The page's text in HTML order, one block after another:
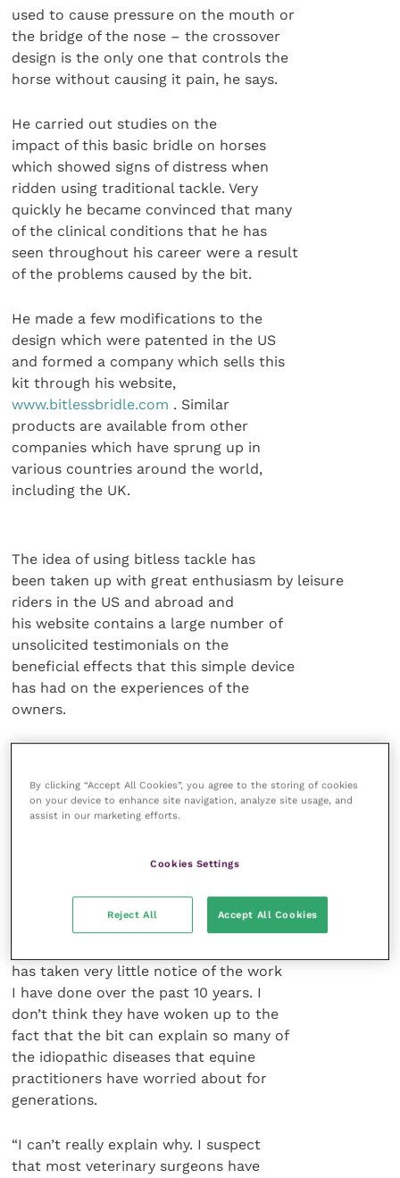
used to cause pressure on the mouth or
the bridge of the nose – the crossover
design is the only one that controls the
horse without causing it pain, he says.
He carried out studies on the
impact of this basic bridle on horses
which showed signs of distress when
ridden using traditional tackle. Very
quickly he became convinced that many
of the clinical conditions that he has
seen throughout his career were a result
of the problems caused by the bit.
He made a few modifications to the
design which were patented in the US
and formed a company which sells this
kit through his website,
www.bitlessbridle.com . Similar
products are available from other
companies which have sprung up in
various countries around the world,
including the UK.
The idea of using bitless tackle has
been taken up with great enthusiasm by leisure
riders in the US and abroad and
his website contains a large number of
unsolicited testimonials on the
beneficial effects that this simple device
has had on the experiences of the
owners.
resulted from word of mouth
recommendations – there has been
colleagues in his campaign to change
has taken very little notice of the work
I have done over the past 10 years. I
don’t think they have woken up to the
fact that the bit can explain so many of
the idiopathic diseases that equine
practitioners have worried about for
generations.
“I can’t really explain why. I suspect
that most veterinary surgeons have
By clicking “Accept All Cookies”, you agree to the storing of cookies
on your device to enhance site navigation, analyze site usage, and
assist in our marketing efforts.
Cookies Settings
Reject All Accept All Cookies